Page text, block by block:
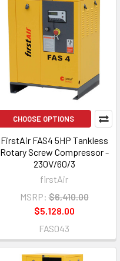
CHOOSE OPTIONS
FirstAir FAS4 5HP Tankless
Rotary Screw Compressor -
230V/60/3
firstAir
MSRP: $6,410.00
$5,128.00
FAS043